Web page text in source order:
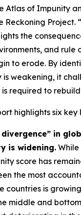
Atlas of Impunity
Reckoning Project.
the
and rule
to erode. By
weakening, it
required to
highlights six key
divergence” in
is widening.
score has
the most
countries is
middle and